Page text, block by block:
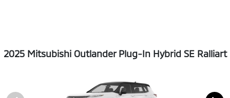
2025 Mitsubishi Outlander Plug-In Hybrid SE Ralliart